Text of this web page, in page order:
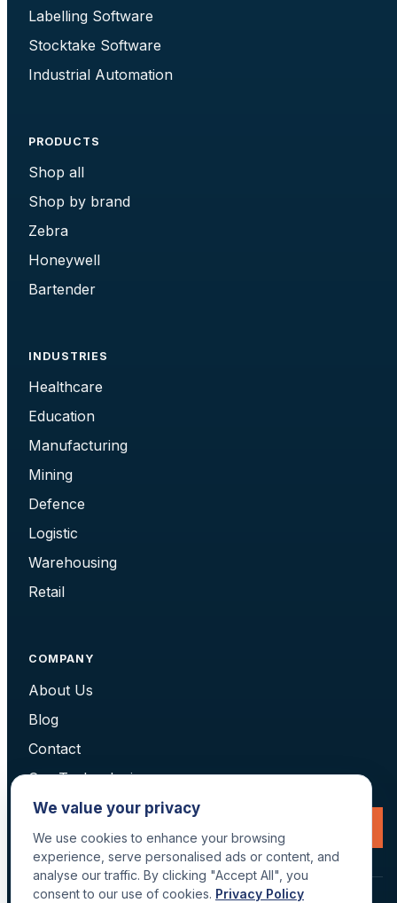
Labelling Software
Stocktake Software
Industrial Automation
PRODUCTS
Shop all
Shop by brand
Zebra
Honeywell
Bartender
INDUSTRIES
Healthcare
Education
Manufacturing
Mining
Defence
Logistic
Warehousing
Retail
COMPANY
About Us
Blog
Contact
Our Technologies
We value your privacy
We use cookies to enhance your browsing
experience, serve personalised ads or content, and
analyse our traffic. By clicking "Accept All", you
consent to our use of cookies. Privacy Policy